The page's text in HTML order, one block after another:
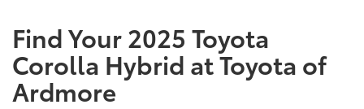
Find Your 2025 Toyota
Corolla Hybrid at Toyota of
Ardmore